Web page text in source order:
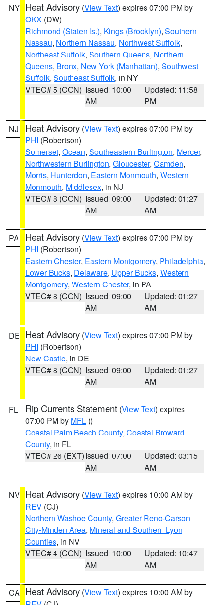
NY Heat Advisory (View Text) expires 07:00 PM by
OKX (DW)
Richmond (Staten Is.), Kings (Brooklyn), Southern
Nassau, Northern Nassau, Northwest Suffolk,
Northeast Suffolk, Southern Queens, Northern
Queens, Bronx, New York (Manhattan), Southwest
Suffolk, Southeast Suffolk, in NY
VTEC# 5 (CON) Issued: 10:00
AM
Updated: 11:58
PM
NJ Heat Advisory (View Text) expires 07:00 PM by
PHI (Robertson)
Somerset, Ocean, Southeastern Burlington, Mercer,
Northwestern Burlington, Gloucester, Camden,
Morris, Hunterdon, Eastern Monmouth, Western
Monmouth, Middlesex, in NJ
VTEC# 8 (CON) Issued: 09:00
AM
Updated: 01:27
AM
PA Heat Advisory (View Text) expires 07:00 PM by
PHI (Robertson)
Eastern Chester, Eastern Montgomery, Philadelphia,
Lower Bucks, Delaware, Upper Bucks, Western
Montgomery, Western Chester, in PA
VTEC# 8 (CON) Issued: 09:00
AM
Updated: 01:27
AM
DE Heat Advisory (View Text) expires 07:00 PM by
PHI (Robertson)
New Castle, in DE
VTEC# 8 (CON) Issued: 09:00
AM
Updated: 01:27
AM
FL Rip Currents Statement (View Text) expires
07:00 PM by MFL ()
Coastal Palm Beach County, Coastal Broward
County, in FL
VTEC# 26 (EXT)Issued: 07:00
AM
Updated: 03:15
AM
NV Heat Advisory (View Text) expires 10:00 AM by
REV (CJ)
Northern Washoe County, Greater Reno-Carson
City-Minden Area, Mineral and Southern Lyon
Counties, in NV
VTEC# 4 (CON) Issued: 10:00
AM
Updated: 10:47
AM
CA Heat Advisory (View Text) expires 10:00 AM by